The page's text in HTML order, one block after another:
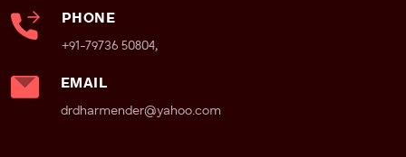
PHONE
+91-79736 50804,
EMAIL
drdharmender@yahoo.com